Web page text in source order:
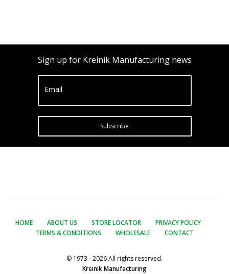
Sign up for Kreinik Manufacturing news
Email
Subscribe
HOME ABOUT US STORE LOCATOR
PRIVACY POLICY
TERMS & CONDITIONS
WHOLESALE CONTACT
© 1973 - 2026 All rights reserved.
Kreinik Manufacturing